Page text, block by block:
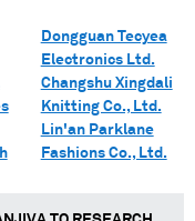
Dongguan Tecyea
Electronics Ltd.
Changshu Xingdali
Knitting Co., Ltd.
Lin'an Parklane
Fashions Co., Ltd.